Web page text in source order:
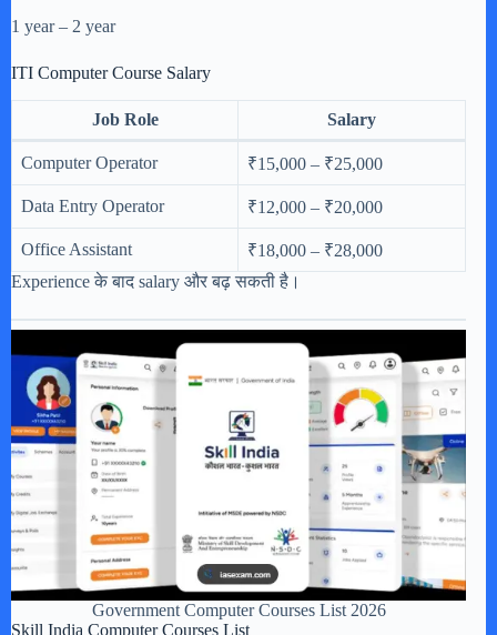
1 year – 2 year
ITI Computer Course Salary
Job Role Salary
Computer Operator ₹15,000 – ₹25,000
Data Entry Operator ₹12,000 – ₹20,000
Office Assistant
₹18,000 – ₹28,000
Experience के बाद salary और बढ़ सकती है।
Government Computer Courses List 2026
Skill India Computer Courses List